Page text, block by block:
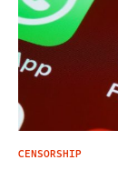
CENSORSHIP